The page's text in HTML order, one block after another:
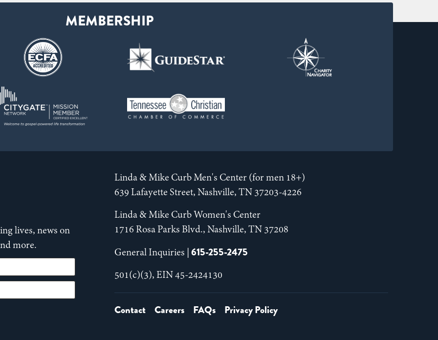
lives, news on
more.
Linda & Mike Curb Men's Center (for men 18+)
639 Lafayette Street, Nashville, TN 37203-4226
Linda & Mike Curb Women's Center
1716 Rosa Parks Blvd., Nashville, TN 37208
General Inquiries | 615-255-2475
501(c)(3), EIN 45-2424130
Contact Careers FAQs Privacy Policy